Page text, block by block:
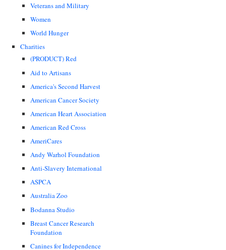
Veterans and Military
Women
World Hunger
Charities
(PRODUCT) Red
Aid to Artisans
America's Second Harvest
American Cancer Society
American Heart Association
American Red Cross
AmeriCares
Andy Warhol Foundation
Anti-Slavery International
ASPCA
Australia Zoo
Bodanna Studio
Breast Cancer Research
Foundation
Canines for Independence